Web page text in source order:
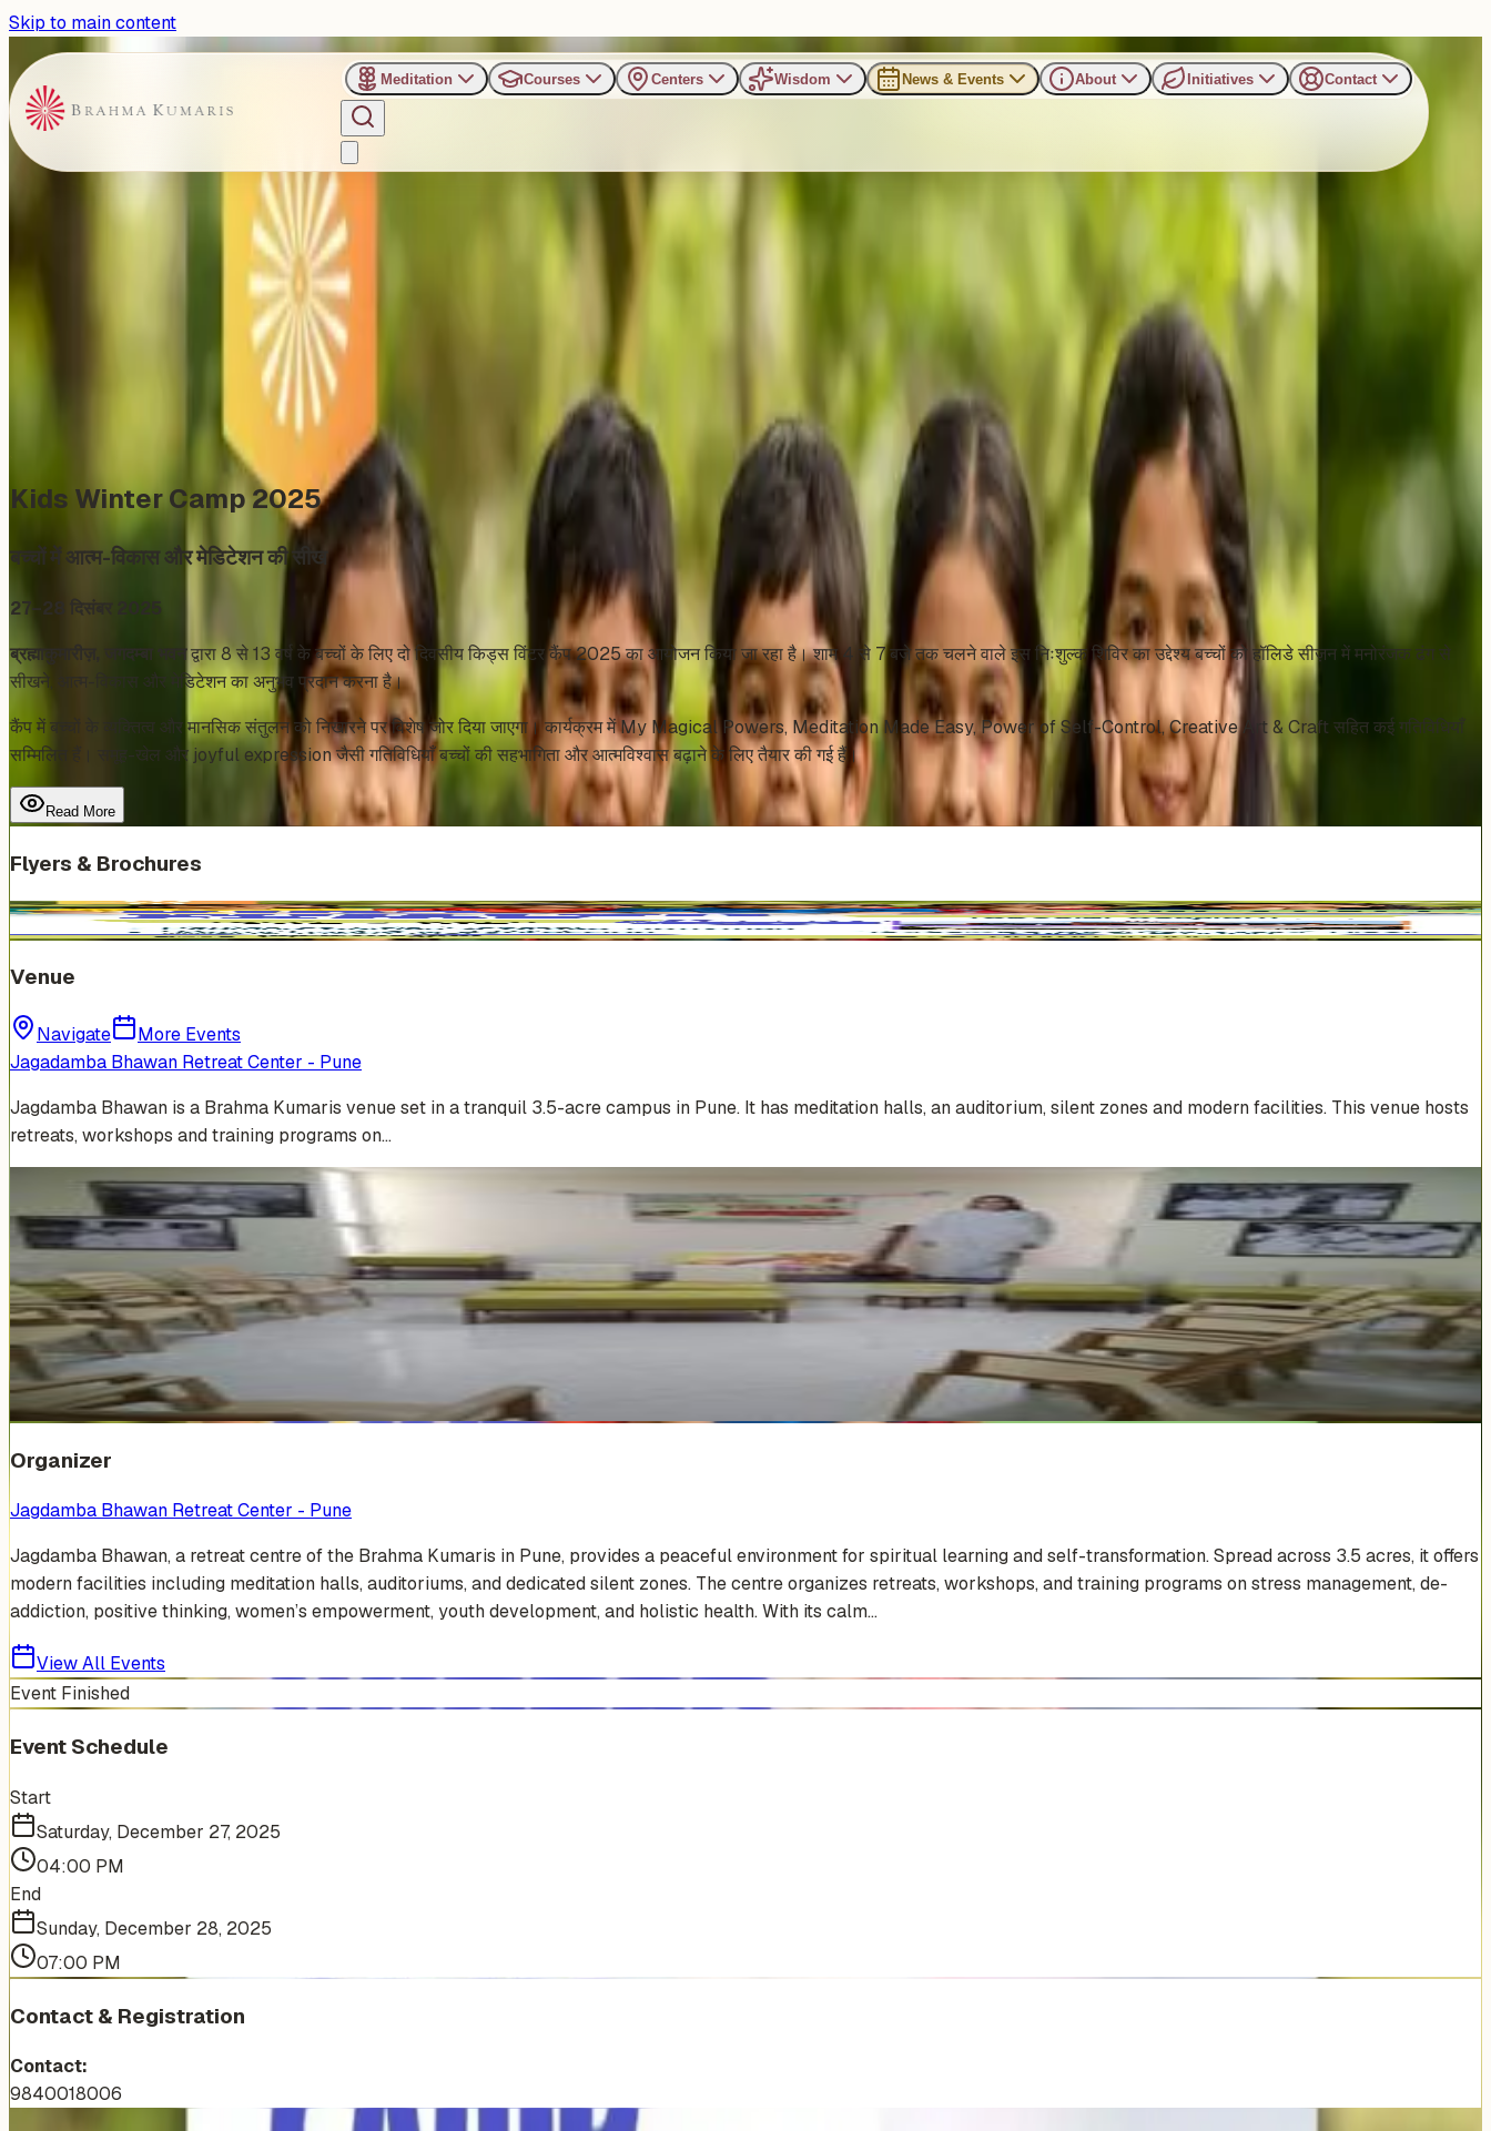
Skip to main content
Meditation Courses Centers Wisdom News & Events About Initiatives Contact
Jagadamba Bhawan Retreat Center - Pune
Pune Welcomes the Season with a Joyful Kids Winter Camp 2025
Saturday, December 27, 2025
Kids Winter Camp 2025
बच्चों में आत्म-विकास और मेडिटेशन की सीख
27–28 दिसंबर 2025
ब्रह्माकुमारीज़, जगदम्बा भवनद्वारा 8 से 13 वर्ष के बच्चों के लिए दो दिवसीय किड्स विंटर कैंप 2025 का आयोजन किया जा रहा है। शाम 4 से 7 बजे तक चलने वाले इस निःशुल्क शिविर का उद्देश्य बच्चों को हॉलिडे सीज़न में मनोरंजक ढंग से
सीखने, आत्म-विकास और मेडिटेशन का अनुभव प्रदान करना है।
कैंप में बच्चों के व्यक्तित्व और मानसिक संतुलन को निखारने पर विशेष जोर दिया जाएगा। कार्यक्रम में My Magical Powers, Meditation Made Easy, Power of Self-Control, Creative Art & Craft सहित कई गतिविधियाँ
सम्मिलित हैं। समूह-खेल और joyful expression जैसी गतिविधियाँ बच्चों की सहभागिता और आत्मविश्वास बढ़ाने के लिए तैयार की गई हैं।
Read More
Flyers & Brochures
Venue
Navigate
More Events
Jagadamba Bhawan Retreat Center - Pune
Jagdamba Bhawan is a Brahma Kumaris venue set in a tranquil 3.5-acre campus in Pune. It has meditation halls, an auditorium, silent zones and modern facilities. This venue hosts
retreats, workshops and training programs on…
Venue Photos(5)
Organizer
Jagdamba Bhawan Retreat Center - Pune
Jagdamba Bhawan, a retreat centre of the Brahma Kumaris in Pune, provides a peaceful environment for spiritual learning and self-transformation. Spread across 3.5 acres, it offers
modern facilities including meditation halls, auditoriums, and dedicated silent zones. The centre organizes retreats, workshops, and training programs on stress management, de-
addiction, positive thinking, women’s empowerment, youth development, and holistic health. With its calm...
View All Events
Event Finished
Event Schedule
Start
Saturday, December 27, 2025
04:00 PM
End
Sunday, December 28, 2025
07:00 PM
Contact & Registration
Contact:
9840018006